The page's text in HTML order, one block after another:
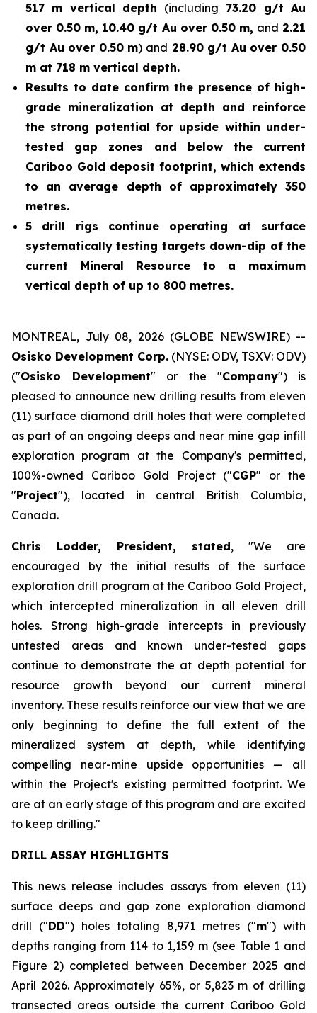
517 m vertical depth (including 73.20 g/t Au
over 0.50 m, 10.40 g/t Au over 0.50 m, and 2.21
g/t Au over 0.50 m) and 28.90 g/t Au over 0.50
m at 718 m vertical depth.
Results to date confirm the presence of high-
grade mineralization at depth and reinforce
the strong potential for upside within under-
tested gap zones and below the current
Cariboo Gold deposit footprint, which extends
to an average depth of approximately 350
metres.
5 drill rigs continue operating at surface
systematically testing targets down-dip of the
current Mineral Resource to a maximum
vertical depth of up to 800 metres.
MONTREAL, July 08, 2026 (GLOBE NEWSWIRE) --
Osisko Development Corp. (NYSE: ODV, TSXV: ODV)
("Osisko Development" or the "Company") is
pleased to announce new drilling results from eleven
(11) surface diamond drill holes that were completed
as part of an ongoing deeps and near mine gap infill
exploration program at the Company's permitted,
100%-owned Cariboo Gold Project ("CGP" or the
"Project"), located in central British Columbia,
Canada.
Chris Lodder, President, stated, "We are
encouraged by the initial results of the surface
exploration drill program at the Cariboo Gold Project,
which intercepted mineralization in all eleven drill
holes. Strong high-grade intercepts in previously
untested areas and known under-tested gaps
continue to demonstrate the at depth potential for
resource growth beyond our current mineral
inventory. These results reinforce our view that we are
only beginning to define the full extent of the
mineralized system at depth, while identifying
compelling near-mine upside opportunities — all
within the Project's existing permitted footprint. We
are at an early stage of this program and are excited
to keep drilling."
DRILL ASSAY HIGHLIGHTS
This news release includes assays from eleven (11)
surface deeps and gap zone exploration diamond
drill ("DD") holes totaling 8,971 metres ("m") with
depths ranging from 114 to 1,159 m (see Table 1 and
Figure 2) completed between December 2025 and
April 2026. Approximately 65%, or 5,823 m of drilling
transected areas outside the current Cariboo Gold